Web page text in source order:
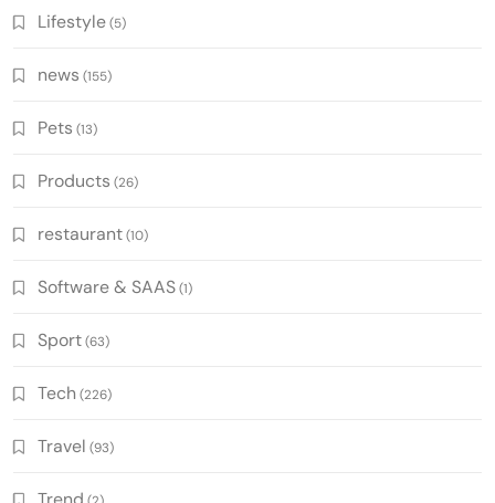
Lifestyle(5)
news (155)
Pets (13)
Products (26)
restaurant(10)
Software & SAAS(1)
Sport(63)
Tech (226)
Travel (93)